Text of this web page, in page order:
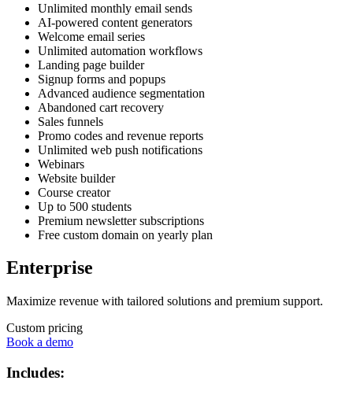
Unlimited monthly email sends
AI-powered content generators
Welcome email series
Unlimited automation workflows
Landing page builder
Signup forms and popups
Advanced audience segmentation
Abandoned cart recovery
Sales funnels
Promo codes and revenue reports
Unlimited web push notifications
Webinars
Website builder
Course creator
Up to 500 students
Premium newsletter subscriptions
Free custom domain on yearly plan
Enterprise
Maximize revenue with tailored solutions and premium support.
Custom pricing
Book a demo
Includes: